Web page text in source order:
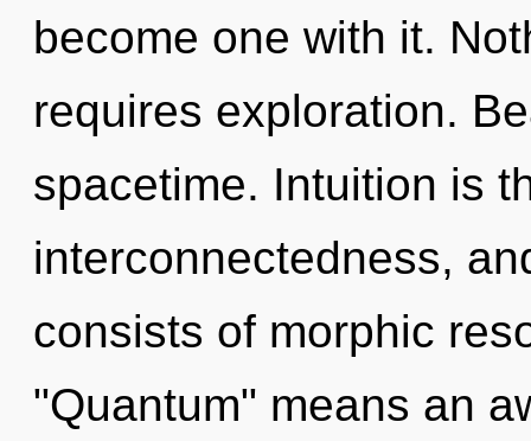
become one with it.
requires exploration.
spacetime. Intuition is
interconnectedness,
consists of morphic
"Quantum" means an